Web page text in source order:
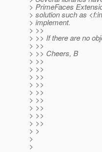
> PrimeFaces
> solution such as
> implement.
> >>
> >> If there are no
> >>
> >> Cheers, B
> >>
> >>
> >>
> >>
> >>
> >>
> >>
> >>
> >>
> >
>
>